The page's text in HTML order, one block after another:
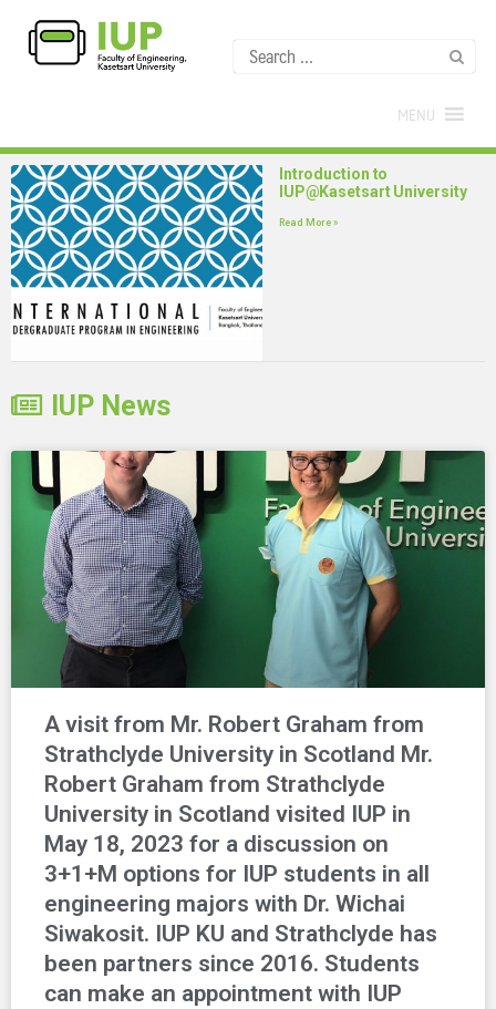
MENU
Introduction to
IUP@Kasetsart University
Read More »
IUP News
A visit from Mr. Robert Graham from
Strathclyde University in Scotland Mr.
Robert Graham from Strathclyde
University in Scotland visited IUP in
May 18, 2023 for a discussion on
3+1+M options for IUP students in all
engineering majors with Dr. Wichai
Siwakosit. IUP KU and Strathclyde has
been partners since 2016. Students
can make an appointment with IUP